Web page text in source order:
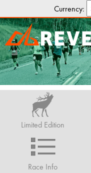
Currency:
Limited Edition
Race Info